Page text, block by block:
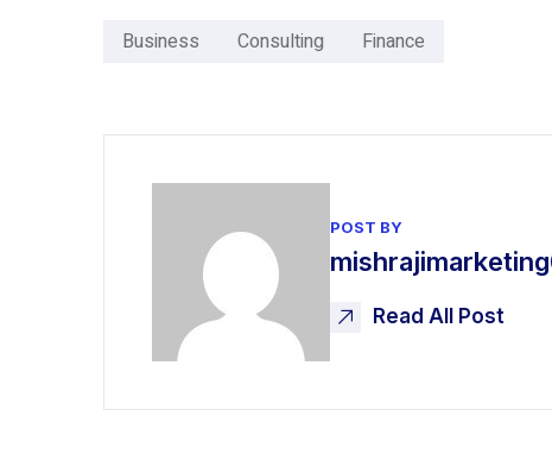
Business Consulting Finance
POST BY
Read All Post